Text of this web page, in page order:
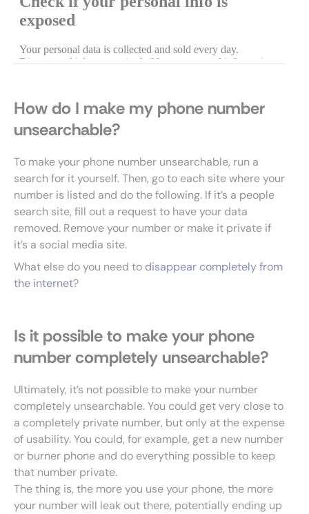
How do I make my phone number
unsearchable?
To make your phone number unsearchable, run a
search for it yourself. Then, go to each site where your
number is listed and do the following. If it’s a people
search site, fill out a request to have your data
removed. Remove your number or make it private if
it’s a social media site.
What else do you need to disappear completely from
the internet?
Is it possible to make your phone
number completely unsearchable?
Ultimately, it’s not possible to make your number
completely unsearchable. You could get very close to
a completely private number, but only at the expense
of usability. You could, for example, get a new number
or burner phone and do everything possible to keep
that number private.
The thing is, the more you use your phone, the more
your number will leak out there, potentially ending up